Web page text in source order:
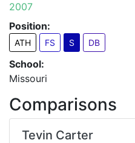
2007
Position:
ATH FS S DB
School:
Missouri
Comparisons
Tevin Carter